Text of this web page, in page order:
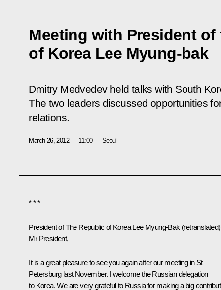
Meeting with President of
of Korea Lee Myung-bak
Dmitry Medvedev held talks with South
The two leaders discussed opportunities
relations.
March 26, 2012 11:00 Seoul
* * *
President of The Republic of KoreaLee Myung-Bak
Mr President,
It is a great pleasure to see you again after ourmeetingin St
Petersburg last November. I welcome the Russian delegation
to Korea. We are very grateful to Russia for making a big